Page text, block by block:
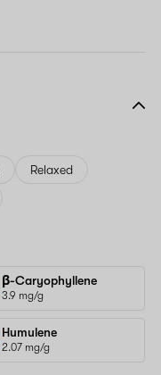
Relaxed
β-Caryophyllene
3.9 mg/g
Humulene
2.07 mg/g